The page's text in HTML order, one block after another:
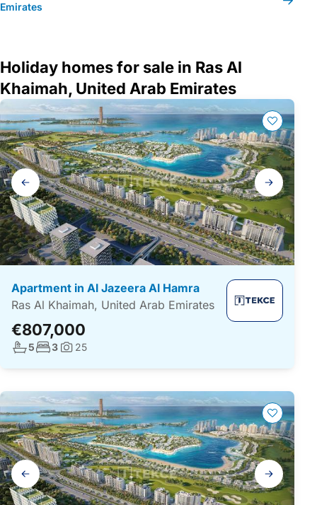
Emirates
Holiday homes for sale in Ras Al
Khaimah, United Arab Emirates
Gallery
navigation
Apartment in Al Jazeera Al Hamra
Ras Al Khaimah, United Arab Emirates
€807,000
No. bathrooms:
5No. bedrooms:
3Photos:
25
Gallery
navigation